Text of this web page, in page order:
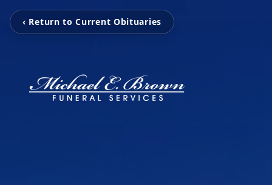
‹ Return to Current Obituaries